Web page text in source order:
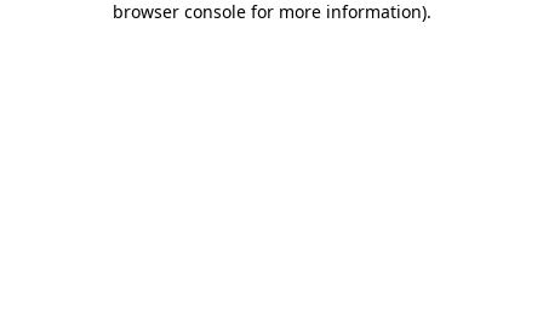
browser console for more information).